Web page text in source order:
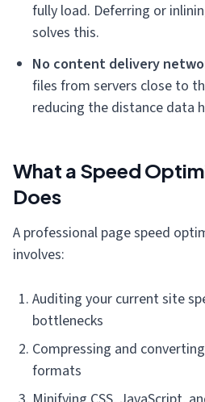
fully load. Deferring or
solves this.
No content delivery
files from servers close to
reducing the distance data
What a Speed
Does
A professional page speed
involves:
Auditing your current site
bottlenecks
Compressing and
formats